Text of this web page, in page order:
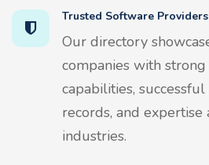
Trusted Software Providers
Our directory
companies with
capabilities,
records, and
industries.